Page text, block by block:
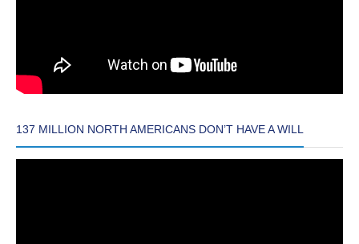
137 MILLION NORTH AMERICANS DON’T HAVE A WILL